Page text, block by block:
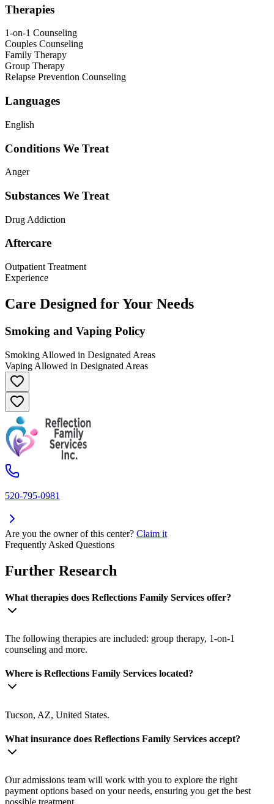
Therapies
1-on-1 Counseling
Couples Counseling
Family Therapy
Group Therapy
Relapse Prevention Counseling
Languages
English
Conditions We Treat
Anger
Substances We Treat
Drug Addiction
Aftercare
Outpatient Treatment
Experience
Care Designed for Your Needs
Smoking and Vaping Policy
Smoking Allowed in Designated Areas
Vaping Allowed in Designated Areas
520-795-0981
Are you the owner of this center? Claim it
Frequently Asked Questions
Further Research
What therapies does Reflections Family Services offer?
The following therapies are included: group therapy, 1-on-1
counseling and more.
Where is Reflections Family Services located?
Tucson, AZ, United States.
What insurance does Reflections Family Services accept?
Our admissions team will work with you to explore the right
payment options based on your needs, ensuring you get the best